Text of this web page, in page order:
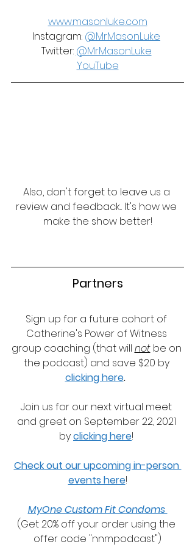
www.masonluke.com
Instagram: @MrMasonLuke
Twitter: @MrMasonLuke
YouTube
Also, don't forget to leave us a
review and feedback... It's how we
make the show better!
Partners
Sign up for a future cohort of
Catherine's Power of Witness
group coaching (that will not be on
the podcast) and save $20 by
clicking here.
Join us for our next virtual meet
and greet on September 22, 2021
by clicking here!
Check out our upcoming in-person
events here!
MyOne Custom Fit Condoms
(Get 20% off your order using the
offer code "nnmpodcast")